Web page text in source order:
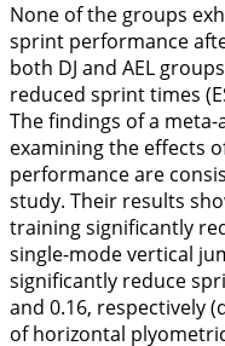
None of the groups
sprint performance
both DJ and AEL
reduced sprint times
The findings of a
examining the effects
performance are
study. Their results
training significantly
single-mode vertical
significantly reduce
and 0.16, respectively
of horizontal